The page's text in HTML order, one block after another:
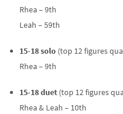
Rhea – 9th
Leah – 59th
15-18 solo (top 12 figures
Rhea – 9th
15-18 duet (top 12 figures
Rhea & Leah – 10th